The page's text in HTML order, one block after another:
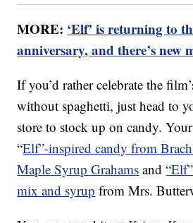
MORE: ‘Elf’ is returning to
anniversary, and there’s new
If you’d rather celebrate the
without spaghetti, just head to
store to stock up on candy.
“Elf”-inspired candy from
Maple Syrup Grahams and
mix and syrup from Mrs.